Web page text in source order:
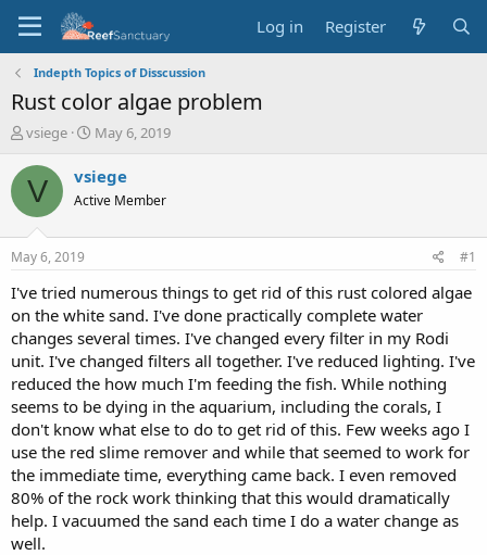
Log in Register
Indepth Topics of Disscussion
Rust color algae problem
T
r
e
a
t
a
t
e
r
vsiege
S
a
r
t
e
May 6, 2019
V vsiege
Active Member
May 6, 2019 #1
I've tried numerous things to get rid of this rust colored algae
on the white sand. I've done practically complete water
changes several times. I've changed every filter in my Rodi
unit. I've changed filters all together. I've reduced lighting. I've
reduced the how much I'm feeding the fish. While nothing
seems to be dying in the aquarium, including the corals, I
don't know what else to do to get rid of this. Few weeks ago I
use the red slime remover and while that seemed to work for
the immediate time, everything came back. I even removed
80% of the rock work thinking that this would dramatically
help. I vacuumed the sand each time I do a water change as
well.